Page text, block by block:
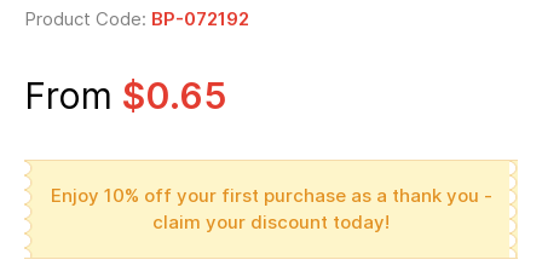
Product Code: BP-072192
From $0.65
Enjoy 10% off your first purchase as a thank you -
claim your discount today!